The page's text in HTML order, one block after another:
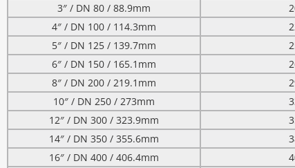
3″ / DN 80 / 88.9mm
4″ / DN 100 / 114.3mm
5″ / DN 125 / 139.7mm
6″ / DN 150 / 165.1mm
8″ / DN 200 / 219.1mm
10″ / DN 250 / 273mm
12″ / DN 300 / 323.9mm
14″ / DN 350 / 355.6mm
16″ / DN 400 / 406.4mm